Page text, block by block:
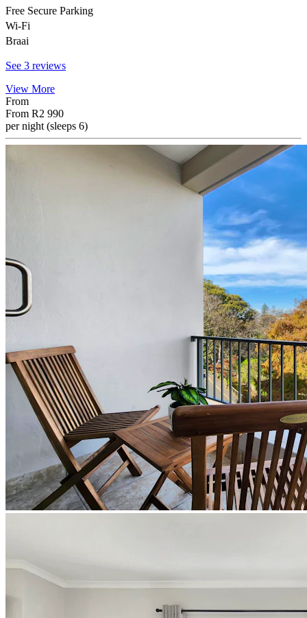
Free Secure Parking
Wi-Fi
Braai
See 3 reviews
View More
From
From R2 990
per night (sleeps 6)